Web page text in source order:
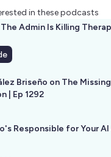
in these podcasts
Admin Is Killing
Briseño on The
| Ep 1292
Responsible for Your AI